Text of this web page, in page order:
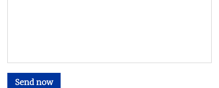
Send now